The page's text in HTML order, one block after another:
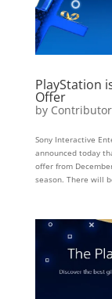
PlayStation
Offer
by Contributor
Sony Interactive
announced today
offer from
season. There will